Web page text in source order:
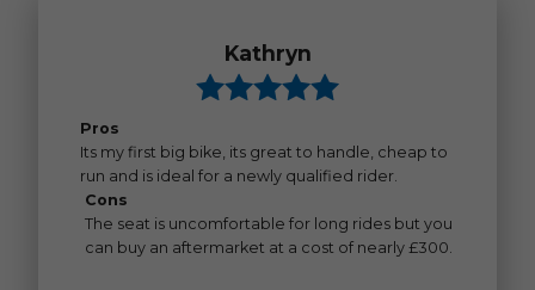
Kathryn
Pros
Its my first big bike, its great to handle, cheap to
run and is ideal for a newly qualified rider.
Cons
The seat is uncomfortable for long rides but you
can buy an aftermarket at a cost of nearly £300.